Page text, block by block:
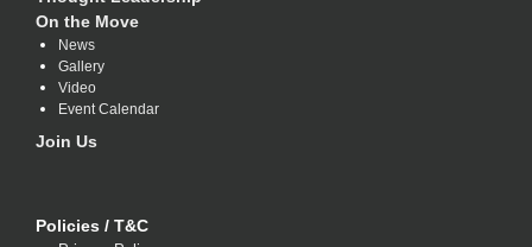
On the Move
News
Gallery
Video
Event Calendar
Join Us
Policies / T&C